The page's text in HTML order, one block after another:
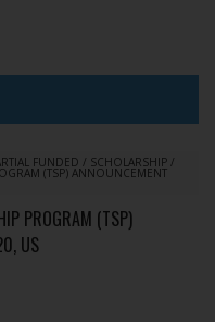
FUNDED / SCHOLARSHIP /
(TSP) ANNOUNCEMENT
PROGRAM (TSP)
US